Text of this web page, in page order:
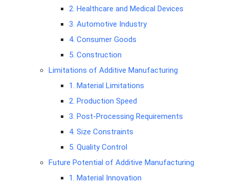
2. Healthcare and Medical Devices
3. Automotive Industry
4. Consumer Goods
5. Construction
Limitations of Additive Manufacturing
1. Material Limitations
2. Production Speed
3. Post-Processing Requirements
4. Size Constraints
5. Quality Control
Future Potential of Additive Manufacturing
1. Material Innovation